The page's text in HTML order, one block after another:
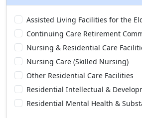
Assisted Living Facilities for the
Continuing Care Retirement
Nursing & Residential Care
Nursing Care (Skilled Nursing)
Other Residential Care Facilities
Residential Intellectual &
Residential Mental Health &